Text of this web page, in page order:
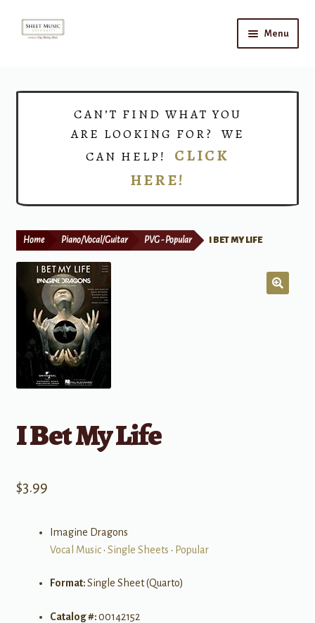
Skip
Skip
Menu
Print Now
CAN’T FIND WHAT YOU
ARE LOOKING FOR? WE
CAN HELP! CLICK
HERE!
Home Piano/Vocal/Guitar PVG - Popular I BET MY LIFE
I Bet My Life
$3.99
Imagine Dragons
Vocal Music• Single Sheets • Popular
Format:Single Sheet (Quarto)
Catalog #:00142152